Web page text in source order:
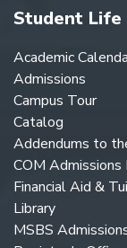
Student Life
Academic
Admissions
Campus Tour
Catalog
Addendums to
COM Admissions
Financial Aid &
Library
MSBS